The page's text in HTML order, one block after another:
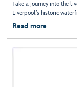
Take a journey into the
Liverpool’s historic
Read more